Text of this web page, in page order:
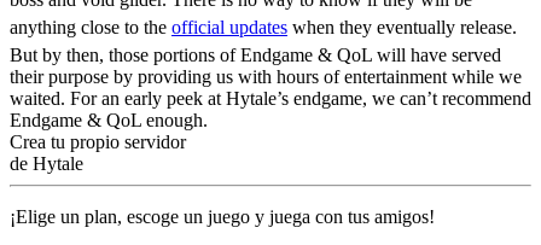
anything close to the official updates when they eventually release.
But by then, those portions of Endgame & QoL will have served
their purpose by providing us with hours of entertainment while we
waited. For an early peek at Hytale’s endgame, we can’t recommend
Endgame & QoL enough.
Crea tu propio servidor
de Hytale
¡Elige un plan, escoge un juego y juega con tus amigos!